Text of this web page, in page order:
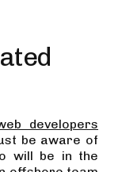
developers
be aware of
will be in the